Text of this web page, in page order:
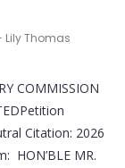
Lily Thomas
COMMISSION
Citation: 2026
HON’BLE MR.